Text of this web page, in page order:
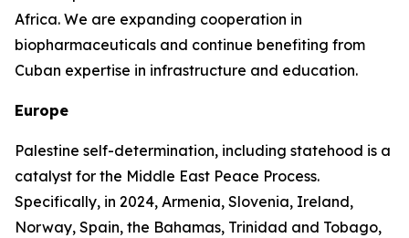
Africa. We are expanding cooperation in
biopharmaceuticals and continue benefiting from
Cuban expertise in infrastructure and education.
Europe
Palestine self-determination, including statehood is a
catalyst for the Middle East Peace Process.
Specifically, in 2024, Armenia, Slovenia, Ireland,
Norway, Spain, the Bahamas, Trinidad and Tobago,